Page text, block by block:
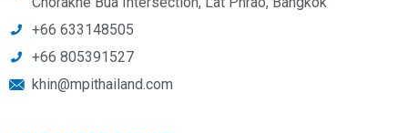
+66 633148505
+66 805391527
khin@mpithailand.com